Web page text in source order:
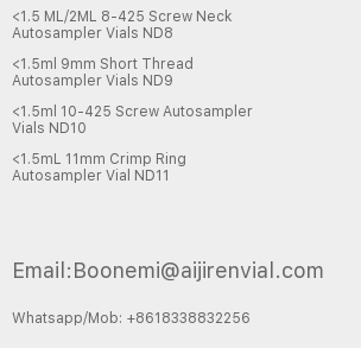
<1.5 ML/2ML 8-425 Screw Neck
Autosampler Vials ND8
<1.5ml 9mm Short Thread
Autosampler Vials ND9
<1.5ml 10-425 Screw Autosampler
Vials ND10
<1.5mL 11mm Crimp Ring
Autosampler Vial ND11
Email:Boonemi@aijirenvial.com
Whatsapp/Mob: +8618338832256